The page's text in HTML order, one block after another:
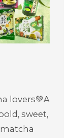
lovers💚A
sweet,